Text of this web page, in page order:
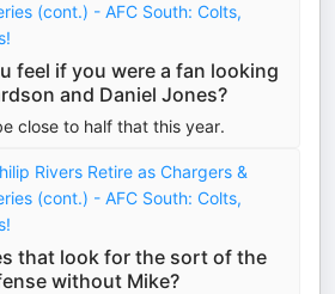
(cont.) - AFC South: Colts,
feel if you were a fan looking
and Daniel Jones?
close to half that this year.
Rivers Retire as Chargers &
(cont.) - AFC South: Colts,
that look for the sort of the
without Mike?